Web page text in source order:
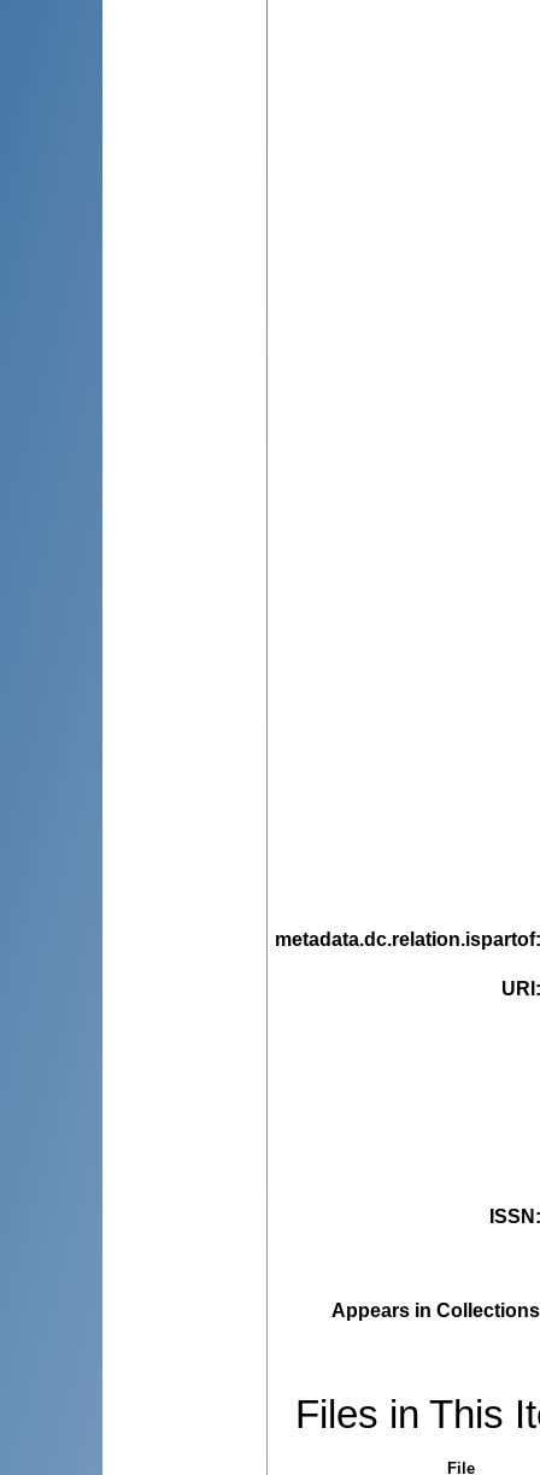
metadata.dc.relation.ispartof
URI
ISSN
Appears in
Files in This
File